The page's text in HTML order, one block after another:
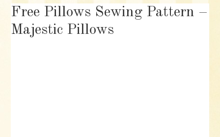
Free Pillows Sewing Pattern –
Majestic Pillows